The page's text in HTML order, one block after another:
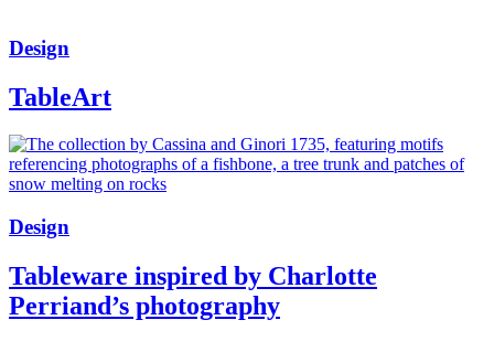
Design
TableArt
Design
Tableware inspired by Charlotte
Perriand’s photography